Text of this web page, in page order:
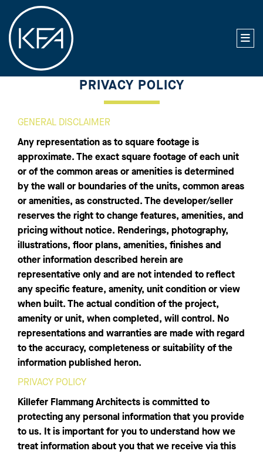
PRIVACY POLICY
GENERAL DISCLAIMER
Any representation as to square footage is
approximate. The exact square footage of each unit
or of the common areas or amenities is determined
by the wall or boundaries of the units, common areas
or amenities, as constructed. The developer/seller
reserves the right to change features, amenities, and
pricing without notice. Renderings, photography,
illustrations, floor plans, amenities, finishes and
other information described herein are
representative only and are not intended to reflect
any specific feature, amenity, unit condition or view
when built. The actual condition of the project,
amenity or unit, when completed, will control. No
representations and warranties are made with regard
to the accuracy, completeness or suitability of the
information published heron.
PRIVACY POLICY
Killefer Flammang Architects is committed to
protecting any personal information that you provide
to us. It is important for you to understand how we
treat information about you that we receive via this